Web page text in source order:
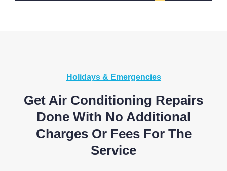
Holidays & Emergencies
Get Air Conditioning Repairs
Done With No Additional
Charges Or Fees For The
Service